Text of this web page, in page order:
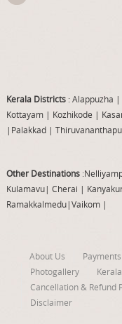
Kerala Districts: Alappuzha |
Kottayam | Kozhikode |
| Palakkad|
Other Destinations
Kulamavu| Cherai |
Ramakkalmedu|Vaikom|
About Us Payments
Photogallery
Cancellation & Refund
Disclaimer